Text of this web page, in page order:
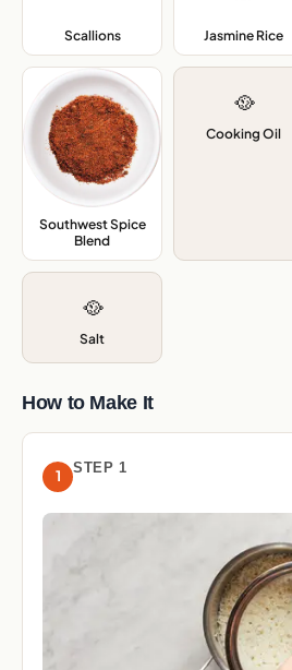
Scallions, Jasmine Rice
Southwest Spice
Blend
🥘
Cooking Oil
🥘
Salt
How to Make It
1 STEP 1